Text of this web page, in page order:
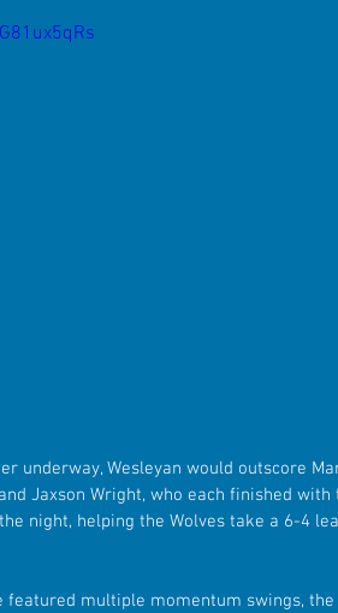
underway, Wesleyan would outscore
Jaxson Wright, who each finished
night, helping the Wolves take a 6-4
featured multiple momentum swings,